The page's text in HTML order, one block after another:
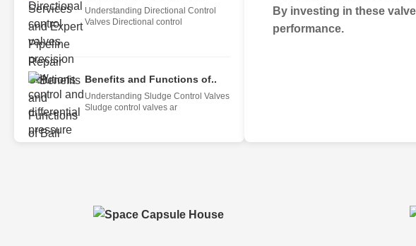
Understanding Directional Control
Valves Directional control
Benefits and Functions of..
Understanding Sludge Control Valves
Sludge control valves ar
By investing in these
performance.